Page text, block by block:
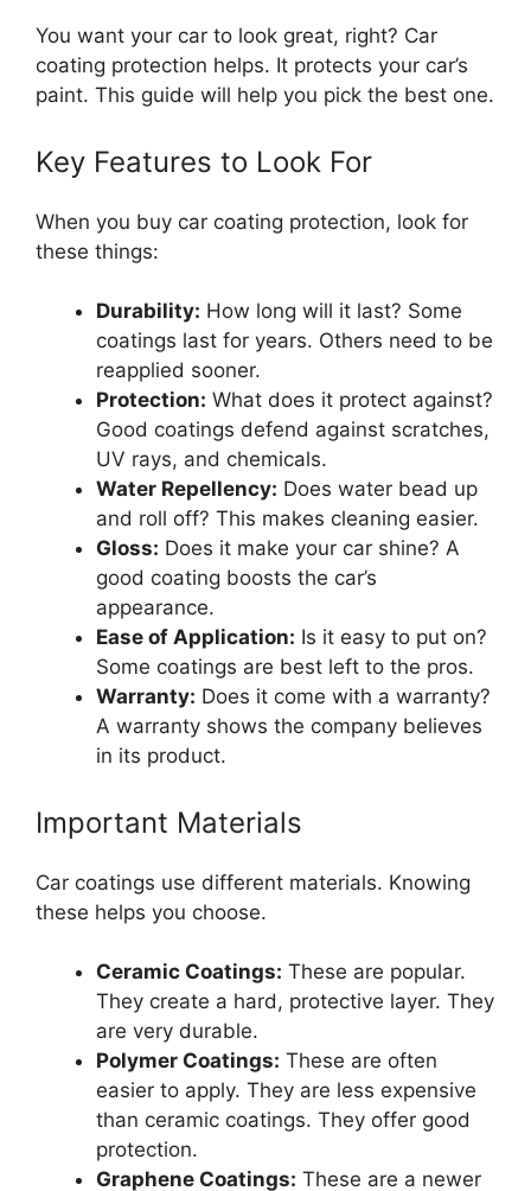
You want your car to look great, right? Car
coating protection helps. It protects your car’s
paint. This guide will help you pick the best one.
Key Features to Look For
When you buy car coating protection, look for
these things:
Durability: How long will it last? Some
coatings last for years. Others need to be
reapplied sooner.
Protection: What does it protect against?
Good coatings defend against scratches,
UV rays, and chemicals.
Water Repellency: Does water bead up
and roll off? This makes cleaning easier.
Gloss: Does it make your car shine? A
good coating boosts the car’s
appearance.
Ease of Application: Is it easy to put on?
Some coatings are best left to the pros.
Warranty: Does it come with a warranty?
A warranty shows the company believes
in its product.
Important Materials
Car coatings use different materials. Knowing
these helps you choose.
Ceramic Coatings: These are popular.
They create a hard, protective layer. They
are very durable.
Polymer Coatings: These are often
easier to apply. They are less expensive
than ceramic coatings. They offer good
protection.
Graphene Coatings: These are a newer